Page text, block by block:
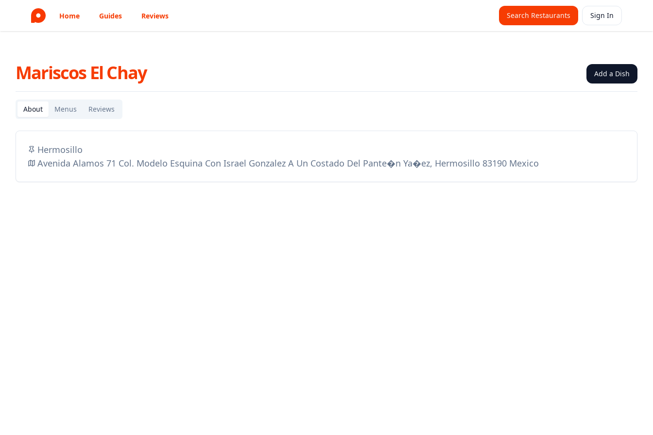
Home Guides Reviews Search Restaurants Sign In
Mariscos El Chay Add a Dish
About Menus Reviews
Hermosillo
Avenida Alamos 71 Col. Modelo Esquina Con Israel Gonzalez A Un Costado Del Pante�n Ya�ez, Hermosillo 83190 Mexico